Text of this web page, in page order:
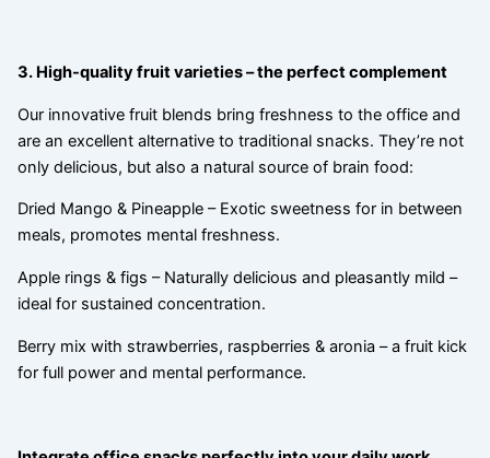
3. High-quality fruit varieties – the perfect complement
Our innovative fruit blends bring freshness to the office and
are an excellent alternative to traditional snacks. They’re not
only delicious, but also a natural source of brain food:
Dried Mango & Pineapple – Exotic sweetness for in between
meals, promotes mental freshness.
Apple rings & figs – Naturally delicious and pleasantly mild –
ideal for sustained concentration.
Berry mix with strawberries, raspberries & aronia – a fruit kick
for full power and mental performance.